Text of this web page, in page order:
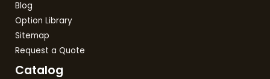
Blog
Option Library
Sitemap
Request a Quote
Catalog